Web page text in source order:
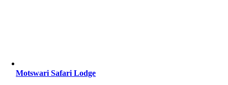
Motswari Safari Lodge